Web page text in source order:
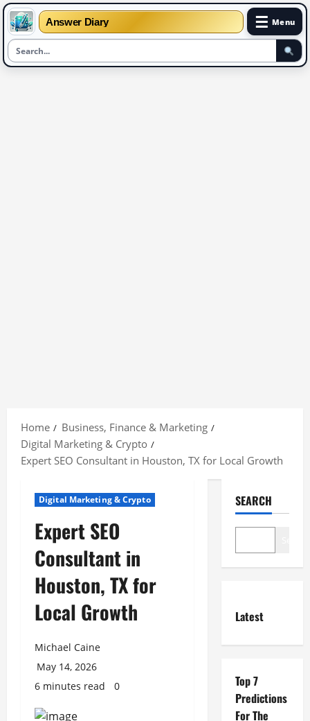
Answer Diary ☰ Menu
content
Home
Business, Finance & Marketing
Digital Marketing & Crypto
Expert SEO Consultant in Houston, TX for Local Growth
Digital Marketing & Crypto
Expert SEO
Consultant in
Houston, TX for
Local Growth
Michael Caine
May 14, 2026
6 minutes read
0
SEARCH
Latest
Top 7
Predictions
For The